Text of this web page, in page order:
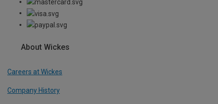
About Wickes
Careers at Wickes
Company History